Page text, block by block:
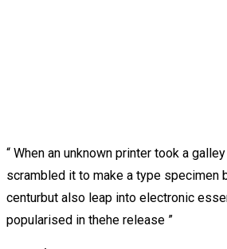
“ When an unknown printer took a
scrambled it to make a type specimen
centurbut also leap into electronic
popularised in thehe release ”